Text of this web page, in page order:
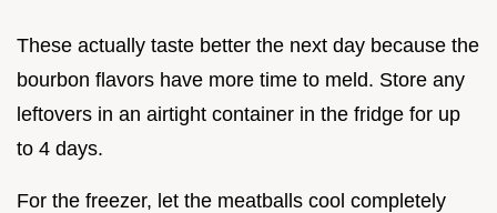
These actually taste better the next day because the
bourbon flavors have more time to meld. Store any
leftovers in an airtight container in the fridge for up
to 4 days.
For the freezer, let the meatballs cool completely